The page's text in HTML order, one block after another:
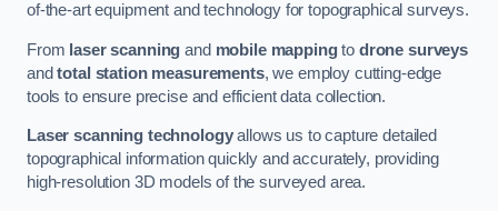
of-the-art equipment and technology for topographical surveys.
From laser scanning and mobile mappingto drone surveys
andtotal station measurements, we employ cutting-edge
tools to ensure precise and efficient data collection.
Laser scanning technologyallows us to capture detailed
topographical information quickly and accurately, providing
high-resolution 3D models of the surveyed area.